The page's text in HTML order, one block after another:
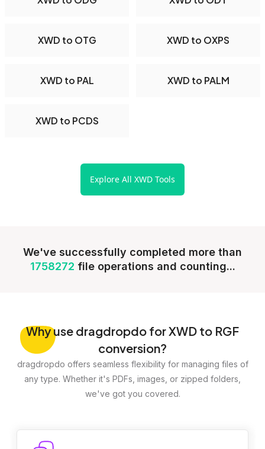
XWD to OTG XWD to OXPS
XWD to PAL XWD to PALM
XWD to PCDS
Explore All XWD Tools
We've successfully completed more than
1758272 file operations and counting...
Whyuse dragdropdo for XWD to RGF
conversion?
dragdropdo offers seamless flexibility for managing files of
any type. Whether it's PDFs, images, or zipped folders,
we've got you covered.